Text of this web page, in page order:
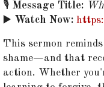
🎙️ Message Title:
▶️ Watch Now:
This sermon
shame—and that
action. Whether